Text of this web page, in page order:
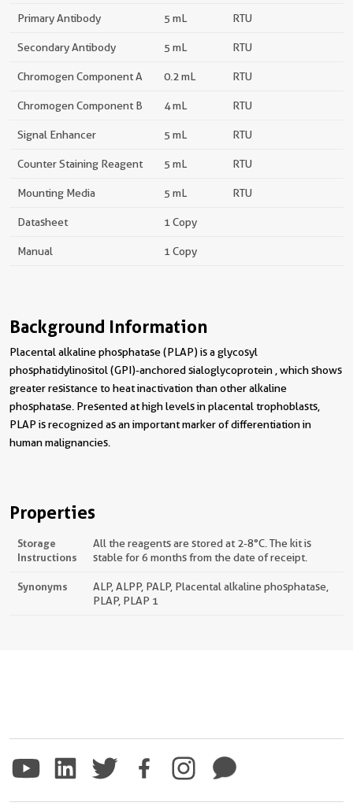
Primary Antibody 5 mL RTU
Secondary Antibody 5 mL RTU
Chromogen Component A 0.2 mL RTU
Chromogen Component B 4 mL RTU
Signal Enhancer 5 mL RTU
Counter Staining Reagent 5 mL RTU
Mounting Media 5 mL RTU
Datasheet 1 Copy
Manual 1 Copy
Background Information
Placental alkaline phosphatase (PLAP) is a glycosyl
phosphatidylinositol (GPI)-anchored sialoglycoprotein , which shows
greater resistance to heat inactivation than other alkaline
phosphatase. Presented at high levels in placental trophoblasts,
PLAP is recognized as an important marker of differentiation in
human malignancies.
Properties
Storage
Instructions
All the reagents are stored at 2-8°C. The kit is
stable for 6 months from the date of receipt.
Synonyms
ALP, ALPP, PALP, Placental alkaline phosphatase,
PLAP, PLAP 1